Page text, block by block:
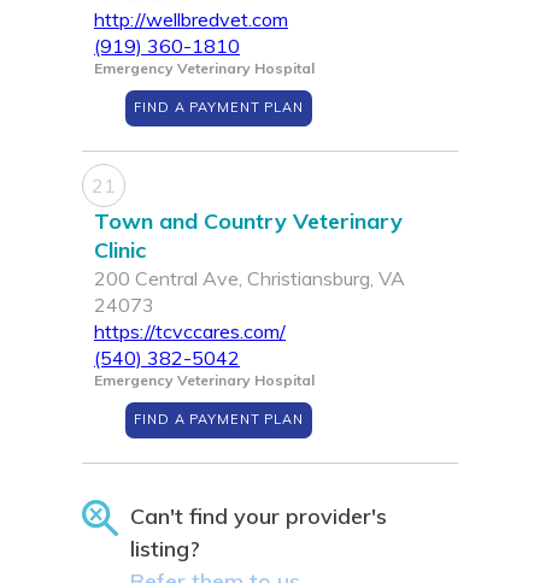
http://wellbredvet.com
(919) 360-1810
Emergency Veterinary Hospital
FIND A PAYMENT PLAN
21
Town and Country Veterinary
Clinic
200 Central Ave, Christiansburg, VA
24073
https://tcvccares.com/
(540) 382-5042
Emergency Veterinary Hospital
FIND A PAYMENT PLAN
Can't find your provider's
listing?